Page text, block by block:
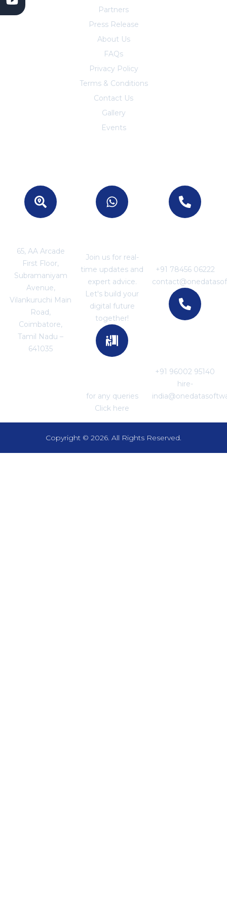
Partners
Press Release
About Us
FAQs
Privacy Policy
Terms & Conditions
Contact Us
Gallery
Events
65, AA Arcade
First Floor,
Subramaniyam
Avenue,
Vilankuruchi Main
Road,
Coimbatore,
Tamil Nadu –
641035
Join us for real-
time updates and
expert advice.
Let's build your
digital future
together!
for any queries
Click here
+91 78456 06222
+91 96002 95140
hire-
Copyright © 2026. All Rights Reserved.